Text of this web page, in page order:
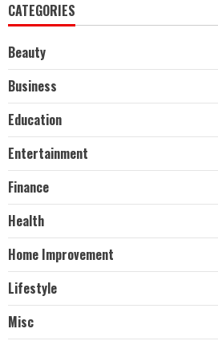
CATEGORIES
Beauty
Business
Education
Entertainment
Finance
Health
Home Improvement
Lifestyle
Misc